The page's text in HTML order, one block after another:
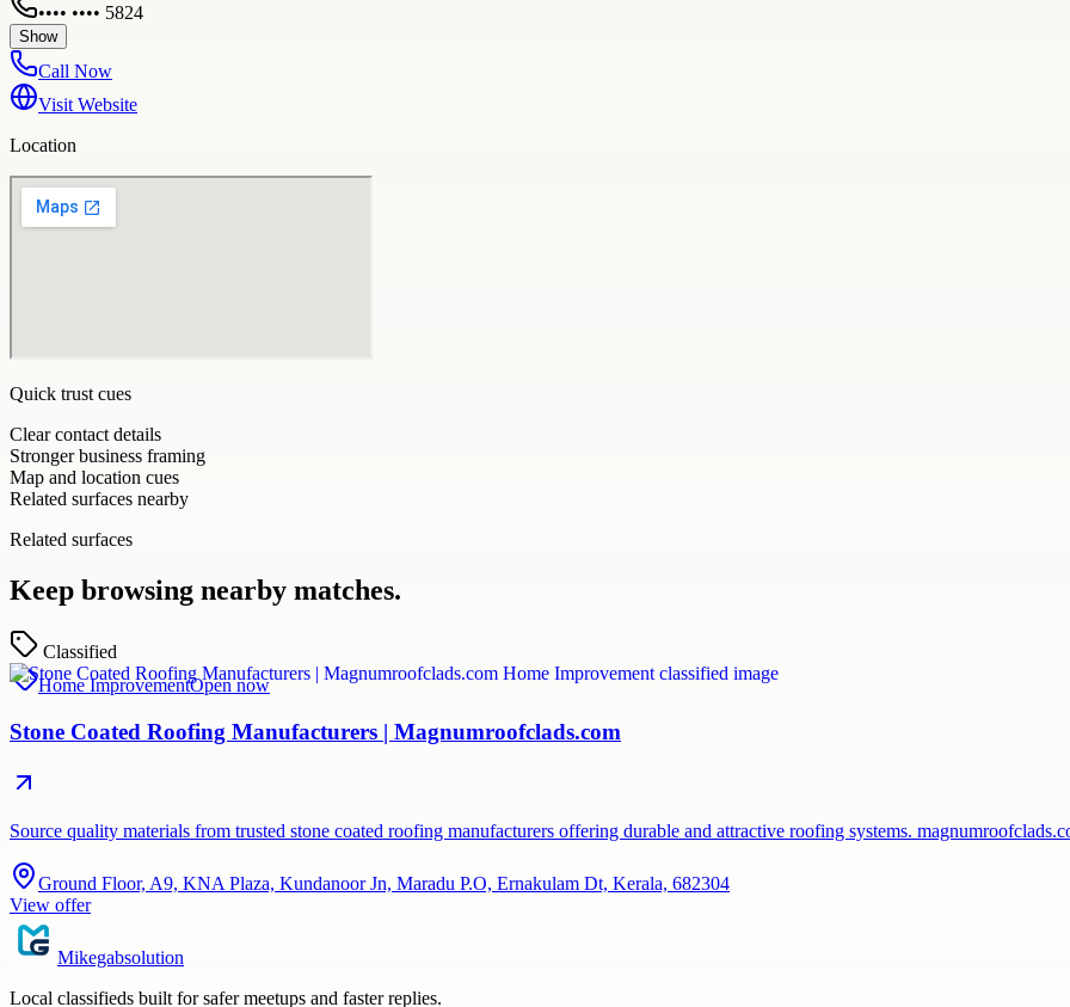
•••• •••• 5824
Show
Call Now
Visit Website
Location
Quick trust cues
Clear contact details
Stronger business framing
Map and location cues
Related surfaces nearby
Related surfaces
Keep browsing nearby matches.
Classified
Home ImprovementOpen now
Stone Coated Roofing Manufacturers | Magnumroofclads.com
Source quality materials from trusted stone coated roofing manufacturers offering durable and attractive roofing systems.
Ground Floor, A9, KNA Plaza, Kundanoor Jn, Maradu P.O, Ernakulam Dt, Kerala, 682304
View offer
Mikegabsolution
Local classifieds built for safer meetups and faster replies.